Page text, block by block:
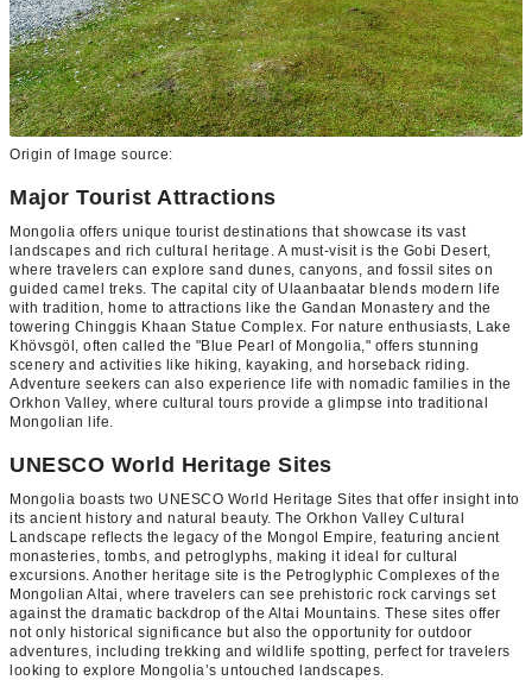
Origin of Image source:
Major Tourist Attractions
Mongolia offers unique tourist destinations that showcase its vast
landscapes and rich cultural heritage. A must-visit is the Gobi Desert,
where travelers can explore sand dunes, canyons, and fossil sites on
guided camel treks. The capital city of Ulaanbaatar blends modern life
with tradition, home to attractions like the Gandan Monastery and the
towering Chinggis Khaan Statue Complex. For nature enthusiasts, Lake
Khövsgöl, often called the "Blue Pearl of Mongolia," offers stunning
scenery and activities like hiking, kayaking, and horseback riding.
Adventure seekers can also experience life with nomadic families in the
Orkhon Valley, where cultural tours provide a glimpse into traditional
Mongolian life.
UNESCO World Heritage Sites
Mongolia boasts two UNESCO World Heritage Sites that offer insight into
its ancient history and natural beauty. The Orkhon Valley Cultural
Landscape reflects the legacy of the Mongol Empire, featuring ancient
monasteries, tombs, and petroglyphs, making it ideal for cultural
excursions. Another heritage site is the Petroglyphic Complexes of the
Mongolian Altai, where travelers can see prehistoric rock carvings set
against the dramatic backdrop of the Altai Mountains. These sites offer
not only historical significance but also the opportunity for outdoor
adventures, including trekking and wildlife spotting, perfect for travelers
looking to explore Mongolia’s untouched landscapes.